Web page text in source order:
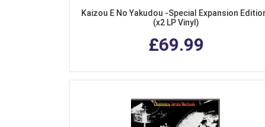
Kaizou E No Yakudou -Special Expansion
(x2 LP Vinyl)
£69.99